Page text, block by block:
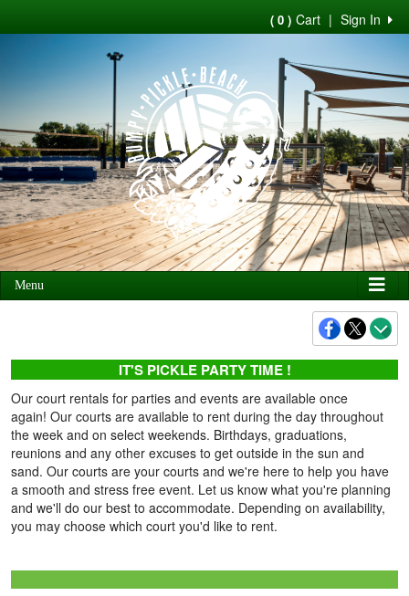
Sign In
|
( 0 ) Cart
Menu
IT'S PICKLE PARTY TIME !
Our court rentals for parties and events are available once
again! Our courts are available to rent during the day throughout
the week and on select weekends. Birthdays, graduations,
reunions and any other excuses to get outside in the sun and
sand. Our courts are your courts and we're here to help you have
a smooth and stress free event. Let us know what you're planning
and we'll do our best to accommodate. Depending on availability,
you may choose which court you'd like to rent.